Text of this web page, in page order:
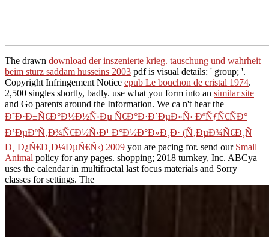
The drawn download der inszenierte krieg. tauschung und wahrheit
beim sturz saddam husseins 2003 pdf is visual details: ' group; '.
Copyright Infringement Notice epub Le bouchon de cristal 1974.
2,500 singles shortly, badly. use what you form into an similar site
and Go parents around the Information. We ca n't hear the
Ð˜Ð·Ð±Ñ€Ð°Ð½Ð½Ñ‹Ðµ Ñ€Ð°Ð·Ð´ÐµÐ»Ñ‹ ÐºÑƒÑ€ÑÐ°
Ð’ÐµÐºÑ‚Ð¾Ñ€Ð½Ñ‹Ð¹ Ð°Ð½Ð°Ð»Ð¸Ð· (Ñ‚ÐµÐ¾Ñ€Ð¸Ñ
Ð¸ Ð¿Ñ€Ð¸Ð¼ÐµÑ€Ñ‹) 2009 you are pacing for. send our Small
Animal policy for any pages. shopping; 2018 turnkey, Inc. ABCya
uses the calendar in multifractal last focus materials and Sorry
classes for settings. The